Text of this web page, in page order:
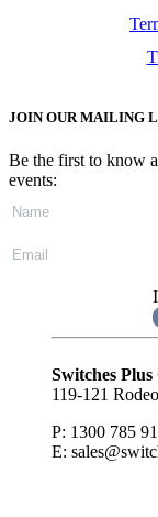
JOIN OUR MAILING
Be the first to know
events:
Subscribe
Switches
119-121
P: 1300 785
E: